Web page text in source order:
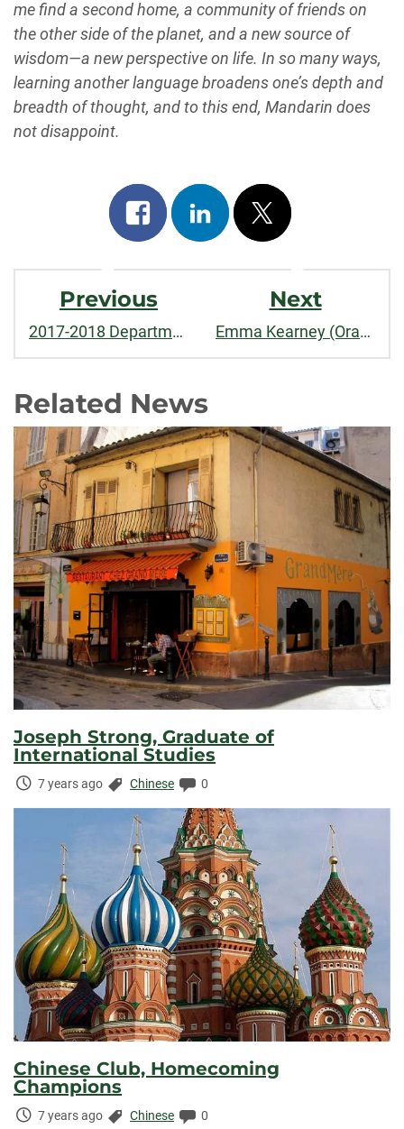
me find a second home, a community of friends on
the other side of the planet, and a new source of
wisdom—a new perspective on life. In so many ways,
learning another language broadens one’s depth and
breadth of thought, and to this end, Mandarin does
not disappoint.
Share
on
facebook
Share
on
linkedin
Post
on
x
Post
Navigation
Previous
2017-2018 Department Update
Next
Emma Kearney (Oracle, Tokyo Class of ’15)
Related News
Joseph Strong, Graduate of
International Studies
Time
7 years ago Categories:
Chinese Comments:
0
Chinese Club, Homecoming
Champions
Time
7 years ago Categories:
Chinese Comments:
0